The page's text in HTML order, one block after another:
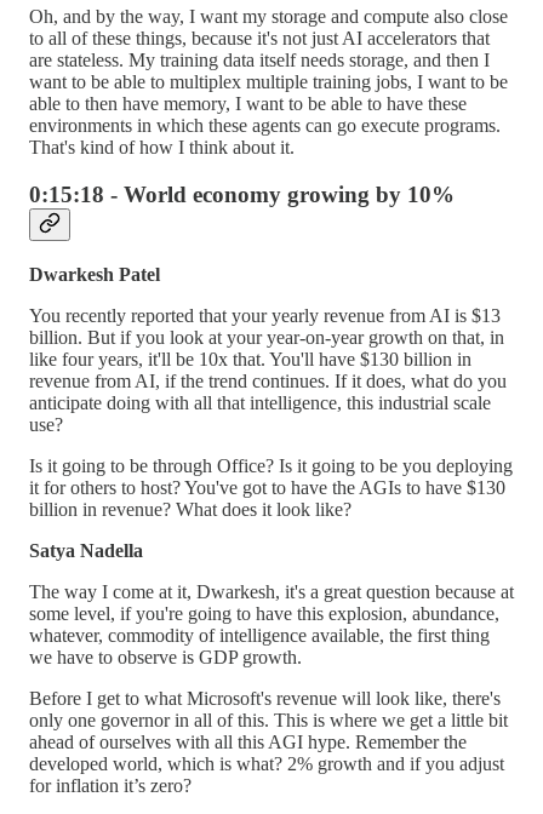
Oh, and by the way, I want my storage and compute also close
to all of these things, because it's not just AI accelerators that
are stateless. My training data itself needs storage, and then I
want to be able to multiplex multiple training jobs, I want to be
able to then have memory, I want to be able to have these
environments in which these agents can go execute programs.
That's kind of how I think about it.
0:15:18 - World economy growing by 10%
Dwarkesh Patel
You recently reported that your yearly revenue from AI is $13
billion. But if you look at your year-on-year growth on that, in
like four years, it'll be 10x that. You'll have $130 billion in
revenue from AI, if the trend continues. If it does, what do you
anticipate doing with all that intelligence, this industrial scale
use?
Is it going to be through Office? Is it going to be you deploying
it for others to host? You've got to have the AGIs to have $130
billion in revenue? What does it look like?
Satya Nadella
The way I come at it, Dwarkesh, it's a great question because at
some level, if you're going to have this explosion, abundance,
whatever, commodity of intelligence available, the first thing
we have to observe is GDP growth.
Before I get to what Microsoft's revenue will look like, there's
only one governor in all of this. This is where we get a little bit
ahead of ourselves with all this AGI hype. Remember the
developed world, which is what? 2% growth and if you adjust
for inflation it’s zero?